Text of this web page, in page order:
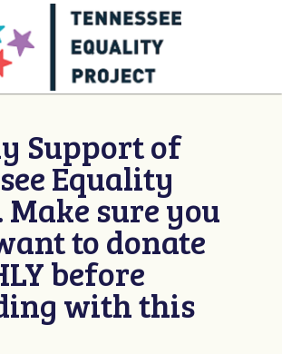
Support of
Equality
Make sure you
to donate
before
with this